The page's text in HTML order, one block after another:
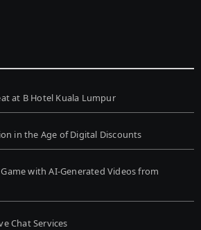
at B Hotel Kuala Lumpur
in the Age of Digital Discounts
with AI-Generated Videos from
Chat Services